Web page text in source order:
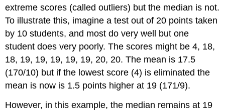
extreme scores (called outliers) but the median is not.
To illustrate this, imagine a test out of 20 points taken
by 10 students, and most do very well but one
student does very poorly. The scores might be 4, 18,
18, 19, 19, 19, 19, 19, 20, 20. The mean is 17.5
(170/10) but if the lowest score (4) is eliminated the
mean is now is 1.5 points higher at 19 (171/9).
However, in this example, the median remains at 19